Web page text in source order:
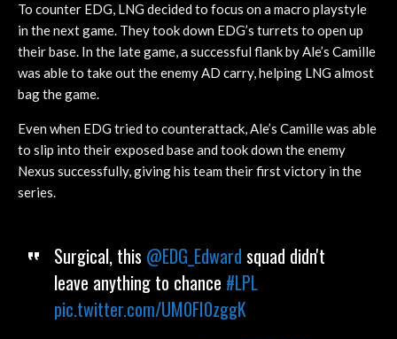
To counter EDG, LNG decided to focus on a macro playstyle
in the next game. They took down EDG’s turrets to open up
their base. In the late game, a successful flank by Ale’s Camille
was able to take out the enemy AD carry, helping LNG almost
bag the game.
Even when EDG tried to counterattack, Ale’s Camille was able
to slip into their exposed base and took down the enemy
Nexus successfully, giving his team their first victory in the
series.
Surgical, this @EDG_Edward squad didn't
leave anything to chance #LPL
pic.twitter.com/UM0FI0zggK